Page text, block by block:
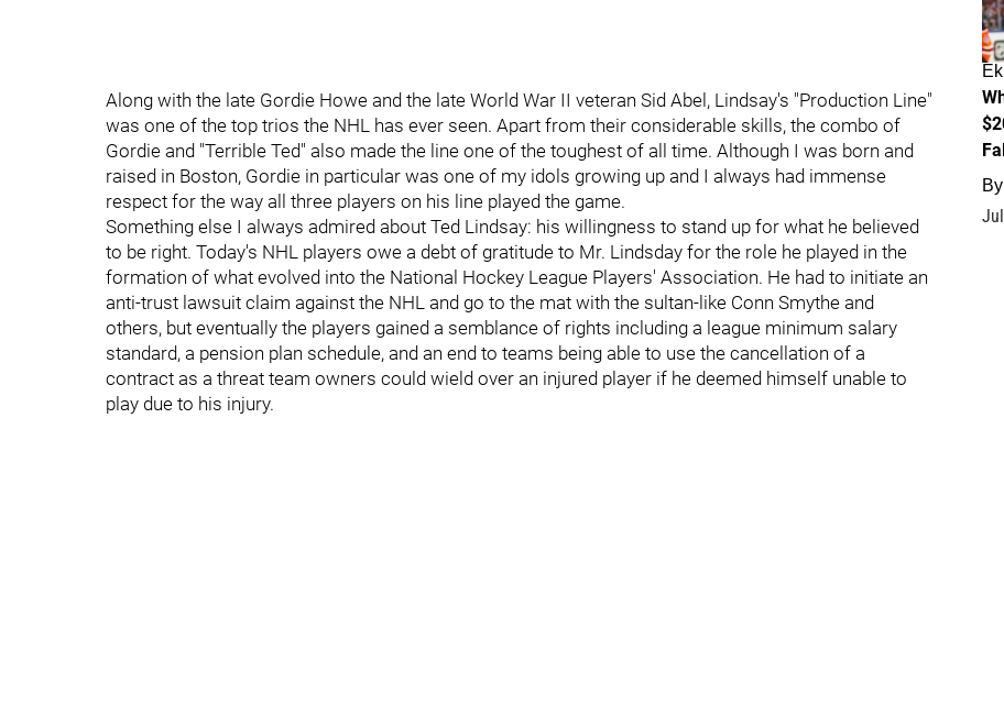
Along with the late Gordie Howe and the late World War II veteran Sid Abel, Lindsay's "Production Line"
was one of the top trios the NHL has ever seen. Apart from their considerable skills, the combo of
Gordie and "Terrible Ted" also made the line one of the toughest of all time. Although I was born and
raised in Boston, Gordie in particular was one of my idols growing up and I always had immense
respect for the way all three players on his line played the game.
Something else I always admired about Ted Lindsay: his willingness to stand up for what he believed
to be right. Today's NHL players owe a debt of gratitude to Mr. Lindsday for the role he played in the
formation of what evolved into the National Hockey League Players' Association. He had to initiate an
anti-trust lawsuit claim against the NHL and go to the mat with the sultan-like Conn Smythe and
others, but eventually the players gained a semblance of rights including a league minimum salary
standard, a pension plan schedule, and an end to teams being able to use the cancellation of a
contract as a threat team owners could wield over an injured player if he deemed himself unable to
play due to his injury.
By